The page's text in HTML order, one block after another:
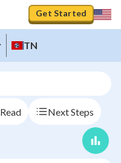
Get Started
TN
Read Next Steps